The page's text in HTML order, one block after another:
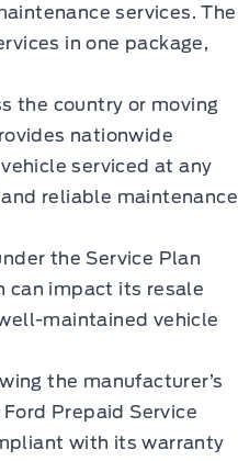
services. The
in one package,
the country or moving
nationwide
serviced at any
reliable maintenance
the Service Plan
can impact its resale
maintained vehicle
the manufacturer’s
Prepaid Service
with its warranty